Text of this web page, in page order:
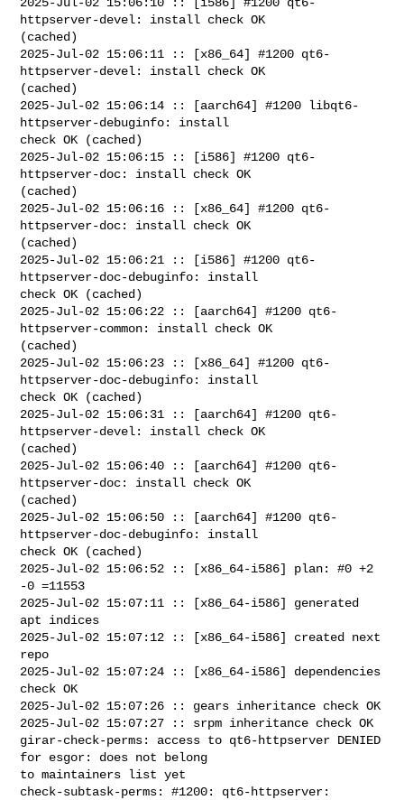
httpserver-devel: install check OK
(cached)
2025-Jul-02 15:06:11 :: [x86_64] #1200 qt6-
httpserver-devel: install check OK
(cached)
2025-Jul-02 15:06:14 :: [aarch64] #1200 libqt6-
httpserver-debuginfo: install
check OK (cached)
2025-Jul-02 15:06:15 :: [i586] #1200 qt6-
httpserver-doc: install check OK
(cached)
2025-Jul-02 15:06:16 :: [x86_64] #1200 qt6-
httpserver-doc: install check OK
(cached)
2025-Jul-02 15:06:21 :: [i586] #1200 qt6-
httpserver-doc-debuginfo: install
check OK (cached)
2025-Jul-02 15:06:22 :: [aarch64] #1200 qt6-
httpserver-common: install check OK
(cached)
2025-Jul-02 15:06:23 :: [x86_64] #1200 qt6-
httpserver-doc-debuginfo: install
check OK (cached)
2025-Jul-02 15:06:31 :: [aarch64] #1200 qt6-
httpserver-devel: install check OK
(cached)
2025-Jul-02 15:06:40 :: [aarch64] #1200 qt6-
httpserver-doc: install check OK
(cached)
2025-Jul-02 15:06:50 :: [aarch64] #1200 qt6-
httpserver-doc-debuginfo: install
check OK (cached)
2025-Jul-02 15:06:52 :: [x86_64-i586] plan: #0 +2
-0 =11553
2025-Jul-02 15:07:11 :: [x86_64-i586] generated
apt indices
2025-Jul-02 15:07:12 :: [x86_64-i586] created next
repo
2025-Jul-02 15:07:24 :: [x86_64-i586] dependencies
check OK
2025-Jul-02 15:07:26 :: gears inheritance check OK
2025-Jul-02 15:07:27 :: srpm inheritance check OK
girar-check-perms: access to qt6-httpserver DENIED
for esgor: does not belong
to maintainers list yet
check-subtask-perms: #1200: qt6-httpserver: